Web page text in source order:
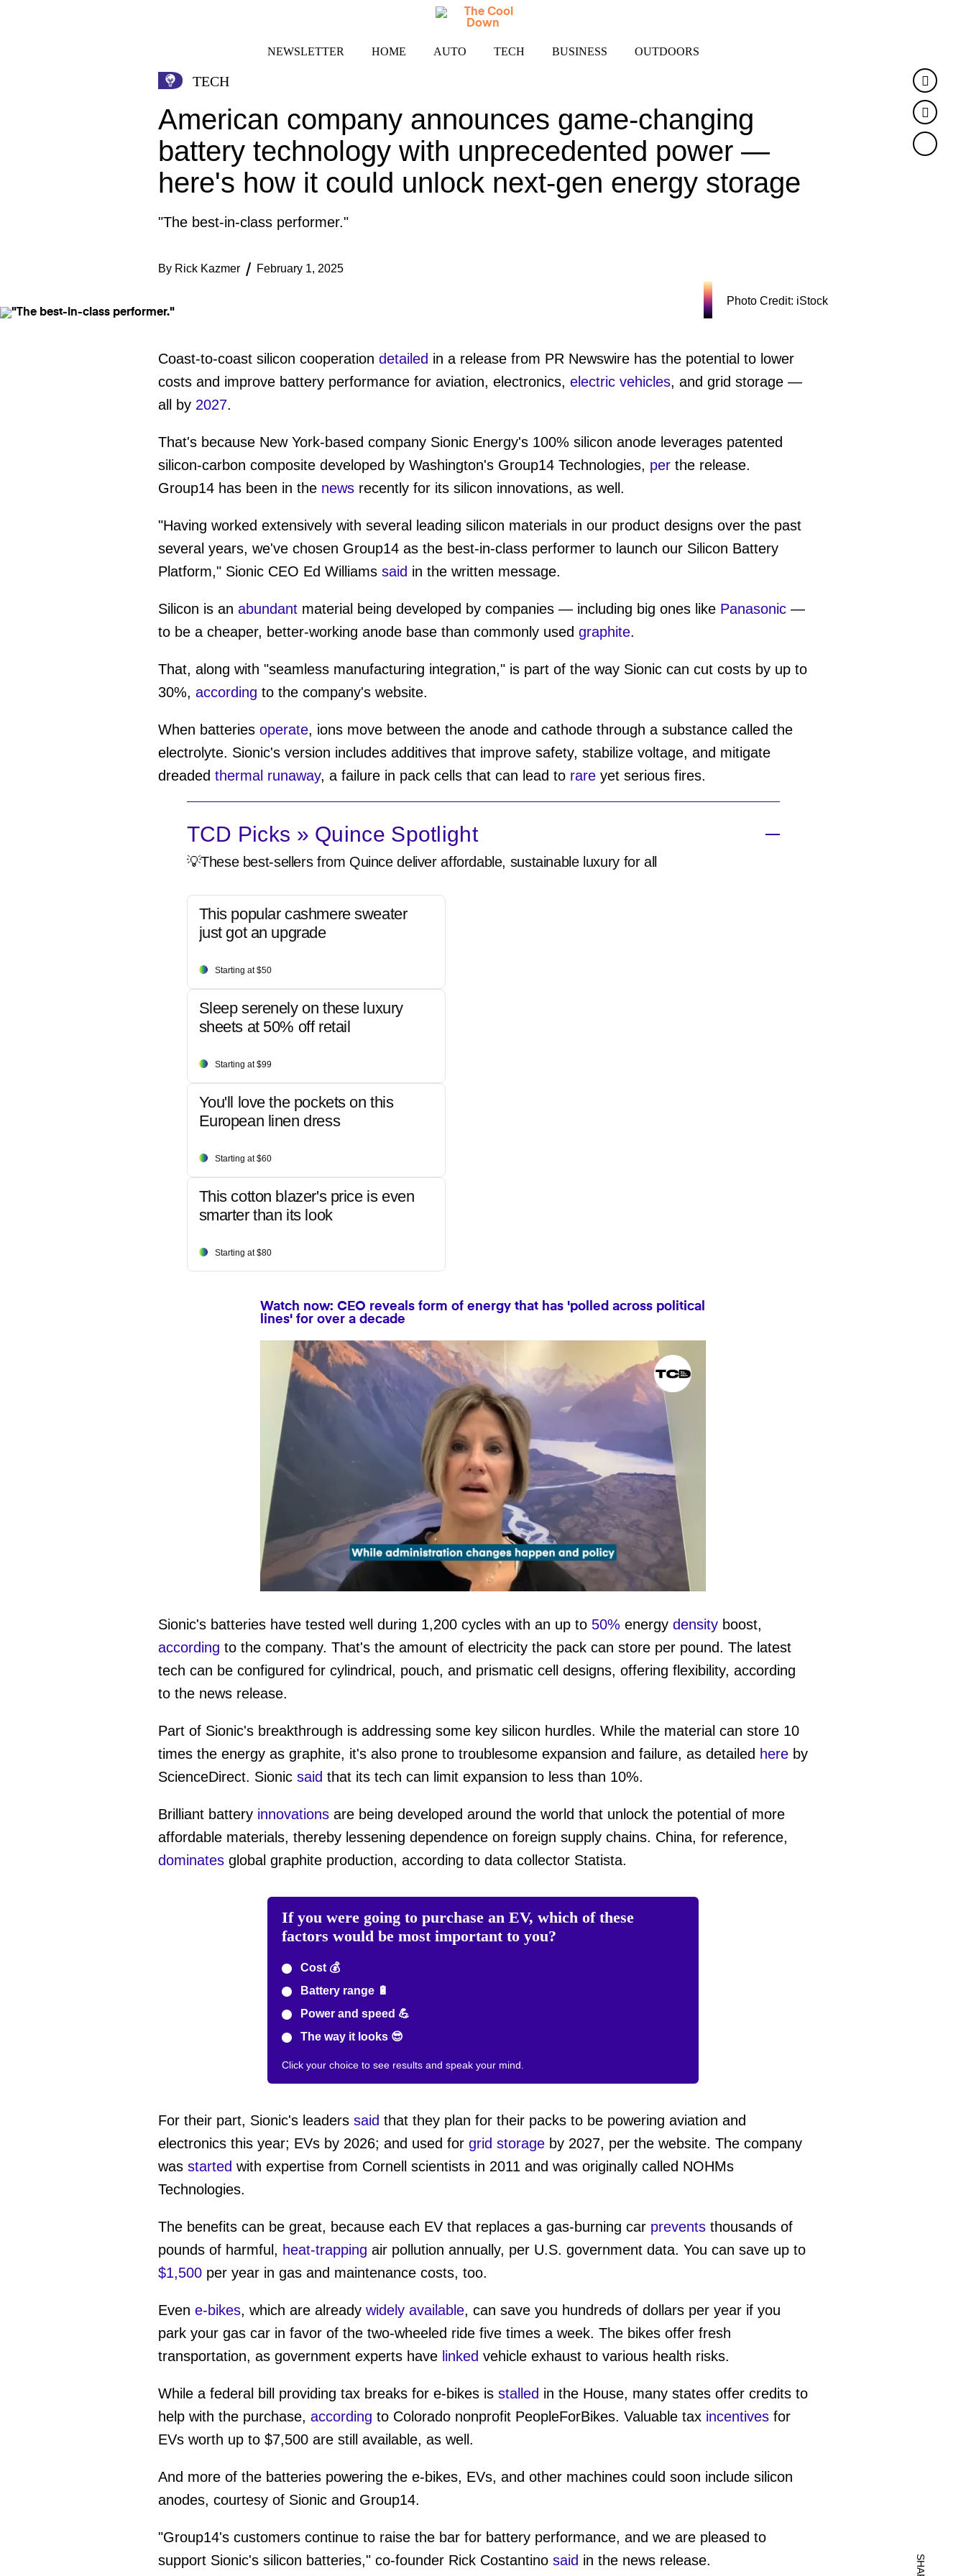
NEWSLETTER HOME AUTO TECH BUSINESS OUTDOORS
TECH
American company announces game-changing
battery technology with unprecedented power —
here's how it could unlock next-gen energy storage
"The best-in-class performer."
By Rick Kazmer February 1, 2025
Photo Credit: iStock
Coast-to-coast silicon cooperation detailed in a release from PR Newswire has the potential to lower
costs and improve battery performance for aviation, electronics, electric vehicles, and grid storage —
all by 2027.
That's because New York-based company Sionic Energy's 100% silicon anode leverages patented
silicon-carbon composite developed by Washington's Group14 Technologies, perthe release.
Group14 has been in the newsrecently for its silicon innovations, as well.
"Having worked extensively with several leading silicon materials in our product designs over the past
several years, we've chosen Group14 as the best-in-class performer to launch our Silicon Battery
Platform," Sionic CEO Ed Williams said in the written message.
Silicon is an abundantmaterial being developed by companies — including big ones like Panasonic—
to be a cheaper, better-working anode base than commonly used graphite.
That, along with "seamless manufacturing integration," is part of the way Sionic can cut costs by up to
30%, according to the company's website.
When batteries operate, ions move between the anode and cathode through a substance called the
electrolyte. Sionic's version includes additives that improve safety, stabilize voltage, and mitigate
dreaded thermal runaway, a failure in pack cells that can lead to rareyet serious fires.
TCD Picks » Quince Spotlight
💡These best-sellers from Quince deliver affordable, sustainable luxury for all
This popular cashmere sweater
just got an upgrade
Starting at $50
Sleep serenely on these luxury
sheets at 50% off retail
Starting at $99
You'll love the pockets on this
European linen dress
Starting at $60
This cotton blazer's price is even
smarter than its look
Starting at $80
Watch now: CEO reveals form of energy that has 'polled across political
lines' for over a decade
of
1
minute,
29
secondsVolume
0%
Sionic's batteries have tested well during 1,200 cycles with an up to 50% energy densityboost,
according to the company. That's the amount of electricity the pack can store per pound. The latest
tech can be configured for cylindrical, pouch, and prismatic cell designs, offering flexibility, according
to the news release.
Part of Sionic's breakthrough is addressing some key silicon hurdles. While the material can store 10
times the energy as graphite, it's also prone to troublesome expansion and failure, as detailed hereby
ScienceDirect. Sionic said that its tech can limit expansion to less than 10%.
Brilliant battery innovationsare being developed around the world that unlock the potential of more
affordable materials, thereby lessening dependence on foreign supply chains. China, for reference,
dominatesglobal graphite production, according to data collector Statista.
If you were going to purchase an EV, which of these
factors would be most important to you?
Cost 💰
Battery range 🔋
Power and speed 💪
The way it looks 😎
Click your choice to see results and speak your mind.
For their part, Sionic's leaders said that they plan for their packs to be powering aviation and
electronics this year; EVs by 2026; and used for grid storageby 2027, per the website. The company
was started with expertise from Cornell scientists in 2011 and was originally called NOHMs
Technologies.
The benefits can be great, because each EV that replaces a gas-burning car preventsthousands of
pounds of harmful, heat-trapping air pollution annually, per U.S. government data. You can save up to
$1,500per year in gas and maintenance costs, too.
Even e-bikes, which are already widely available, can save you hundreds of dollars per year if you
park your gas car in favor of the two-wheeled ride five times a week. The bikes offer fresh
transportation, as government experts have linked vehicle exhaust to various health risks.
While a federal bill providing tax breaks for e-bikes is stalled in the House, many states offer credits to
help with the purchase, according to Colorado nonprofit PeopleForBikes. Valuable tax incentivesfor
EVs worth up to $7,500 are still available, as well.
And more of the batteries powering the e-bikes, EVs, and other machines could soon include silicon
anodes, courtesy of Sionic and Group14.
"Group14's customers continue to raise the bar for battery performance, and we are pleased to
support Sionic's silicon batteries," co-founder Rick Costantino said in the news release.